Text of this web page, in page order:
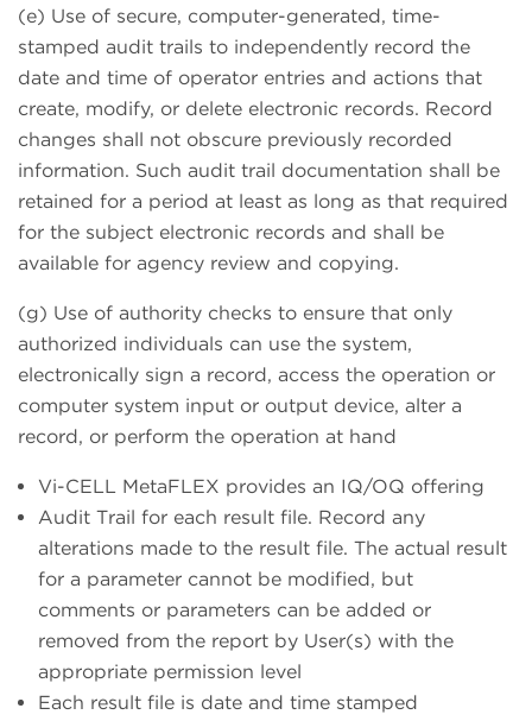
(e) Use of secure, computer-generated, time-
stamped audit trails to independently record the
date and time of operator entries and actions that
create, modify, or delete electronic records. Record
changes shall not obscure previously recorded
information. Such audit trail documentation shall be
retained for a period at least as long as that required
for the subject electronic records and shall be
available for agency review and copying.
(g) Use of authority checks to ensure that only
authorized individuals can use the system,
electronically sign a record, access the operation or
computer system input or output device, alter a
record, or perform the operation at hand
Vi-CELL MetaFLEX provides an IQ/OQ offering
Audit Trail for each result file. Record any
alterations made to the result file. The actual result
for a parameter cannot be modified, but
comments or parameters can be added or
removed from the report by User(s) with the
appropriate permission level
Each result file is date and time stamped